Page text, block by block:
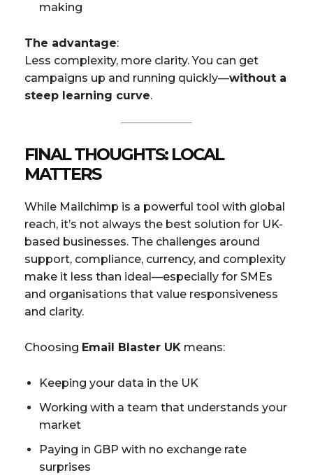
making
The advantage:
Less complexity, more clarity. You can get
campaigns up and running quickly—without a
steep learning curve.
FINAL THOUGHTS: LOCAL
MATTERS
While Mailchimp is a powerful tool with global
reach, it’s not always the best solution for UK-
based businesses. The challenges around
support, compliance, currency, and complexity
make it less than ideal—especially for SMEs
and organisations that value responsiveness
and clarity.
Choosing Email Blaster UK means:
Keeping your data in the UK
Working with a team that understands your
market
Paying in GBP with no exchange rate
surprises